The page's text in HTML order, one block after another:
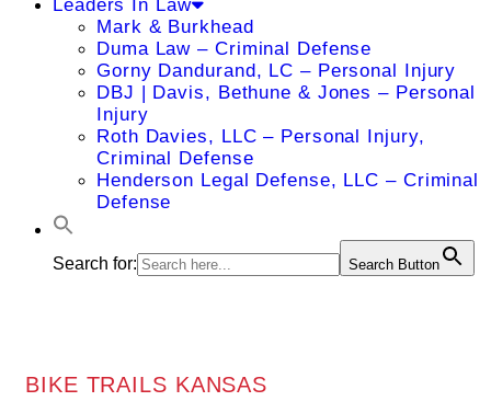
Leaders In Law
Mark & Burkhead
Duma Law – Criminal Defense
Gorny Dandurand, LC – Personal Injury
DBJ | Davis, Bethune & Jones – Personal
Injury
Roth Davies, LLC – Personal Injury,
Criminal Defense
Henderson Legal Defense, LLC – Criminal
Defense
Search for: Search Button
BIKE TRAILS KANSAS